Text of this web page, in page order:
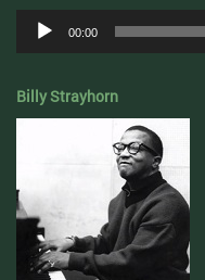
Audio
Player
00:00
Billy Strayhorn